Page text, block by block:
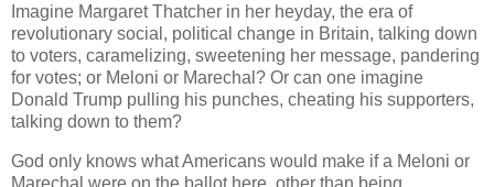
Imagine Margaret Thatcher in her heyday, the era of
revolutionary social, political change in Britain, talking down
to voters, caramelizing, sweetening her message, pandering
for votes; or Meloni or Marechal? Or can one imagine
Donald Trump pulling his punches, cheating his supporters,
talking down to them?
God only knows what Americans would make if a Meloni or
Marechal were on the ballot here, other than being